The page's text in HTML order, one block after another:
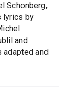
Schonberg,
lyrics by
and
adapted and